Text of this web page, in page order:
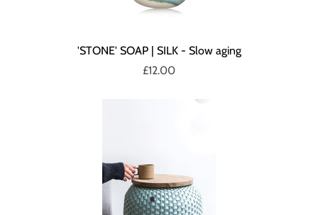
'STONE' SOAP | SILK - Slow aging
£12.00